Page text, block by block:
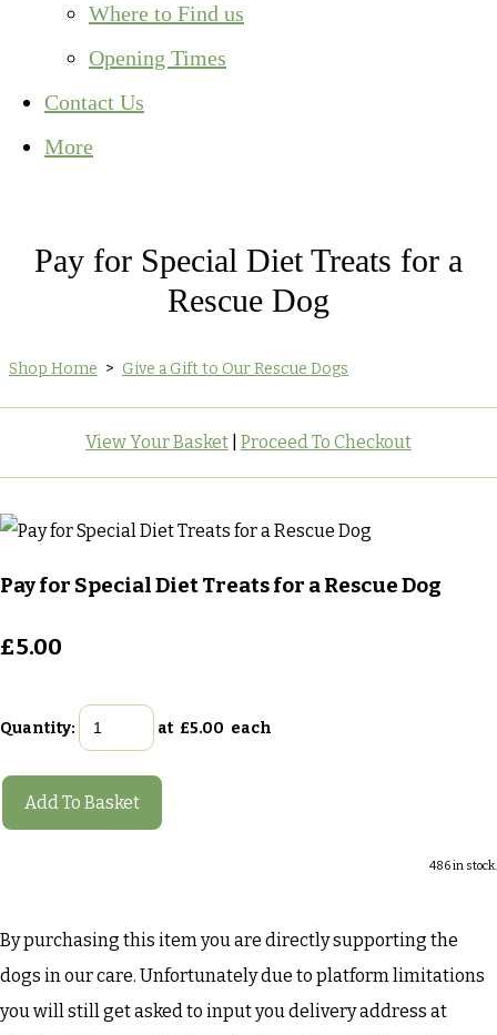
Where to Find us
Opening Times
Contact Us
More
Pay for Special Diet Treats for a
Rescue Dog
Shop Home > Give a Gift to Our Rescue Dogs
View Your Basket Proceed To Checkout
Pay for Special Diet Treats for a Rescue Dog
£5.00
Quantity: at £5.00 each
Add To Basket
486 in stock.
By purchasing this item you are directly supporting the
dogs in our care. Unfortunately due to platform limitations
you will still get asked to input you delivery address at